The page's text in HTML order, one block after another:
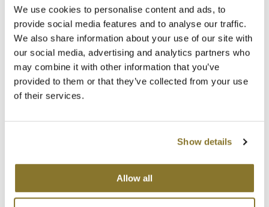
We use cookies to personalise content and ads, to
provide social media features and to analyse our traffic.
We also share information about your use of our site with
our social media, advertising and analytics partners who
may combine it with other information that you’ve
provided to them or that they’ve collected from your use
of their services.
Show details
Allow all
LOMA
Calming Crème
3 Fl. Oz.
SKU 47059